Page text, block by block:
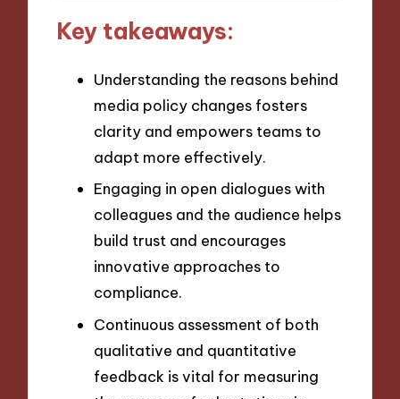
Key takeaways:
Understanding the reasons behind
media policy changes fosters
clarity and empowers teams to
adapt more effectively.
Engaging in open dialogues with
colleagues and the audience helps
build trust and encourages
innovative approaches to
compliance.
Continuous assessment of both
qualitative and quantitative
feedback is vital for measuring